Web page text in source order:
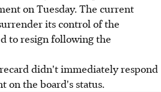
on Tuesday. The current
its control of the
to resign following the
didn't immediately respond
on the board's status.